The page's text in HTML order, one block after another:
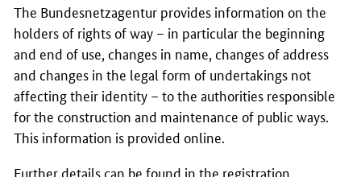
The Bundesnetzagentur provides information on the
holders of rights of way – in particular the beginning
and end of use, changes in name, changes of address
and changes in the legal form of undertakings not
affecting their identity – to the authorities responsible
for the construction and maintenance of public ways.
This information is provided online.
Further details can be found in the registration